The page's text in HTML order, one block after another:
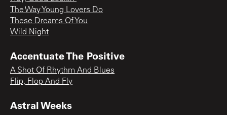
The Way Young Lovers Do
These Dreams Of You
Wild Night
Accentuate The Positive
A Shot Of Rhythm And Blues
Flip, Flop And Fly
Astral Weeks